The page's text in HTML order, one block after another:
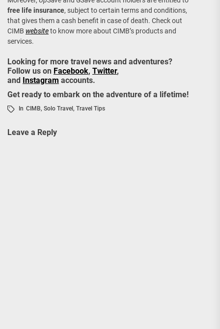
free life insurance, subject to certain terms and conditions,
that gives them a cash benefit in case of death. Check out
CIMB websiteto know more about CIMB’s products and
services.
Looking for more travel news and adventures?
Follow us on Facebook, Twitter,
and
Instagram accounts.
Get ready to embark on the adventure of a lifetime!
In CIMB, Solo Travel , Travel Tips
Leave a Reply